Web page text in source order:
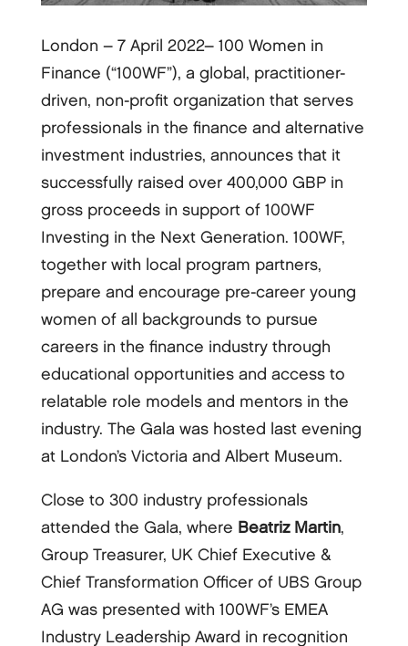
London – 7 April 2022– 100 Women in
Finance (“100WF”), a global, practitioner-
driven, non-profit organization that serves
professionals in the finance and alternative
investment industries, announces that it
successfully raised over 400,000 GBP in
gross proceeds in support of 100WF
Investing in the Next Generation. 100WF,
together with local program partners,
prepare and encourage pre-career young
women of all backgrounds to pursue
careers in the finance industry through
educational opportunities and access to
relatable role models and mentors in the
industry. The Gala was hosted last evening
at London’s Victoria and Albert Museum.
Close to 300 industry professionals
attended the Gala, where Beatriz Martin,
Group Treasurer, UK Chief Executive &
Chief Transformation Officer of UBS Group
AG was presented with 100WF’s EMEA
Industry Leadership Award in recognition